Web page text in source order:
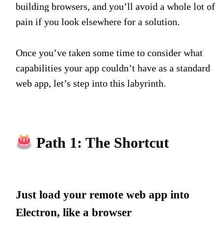
building browsers, and you’ll avoid a whole lot of
pain if you look elsewhere for a solution.
Once you’ve taken some time to consider what
capabilities your app couldn’t have as a standard
web app, let’s step into this labyrinth.
Path 1: The Shortcut
Just load your remote web app into
Electron, like a browser